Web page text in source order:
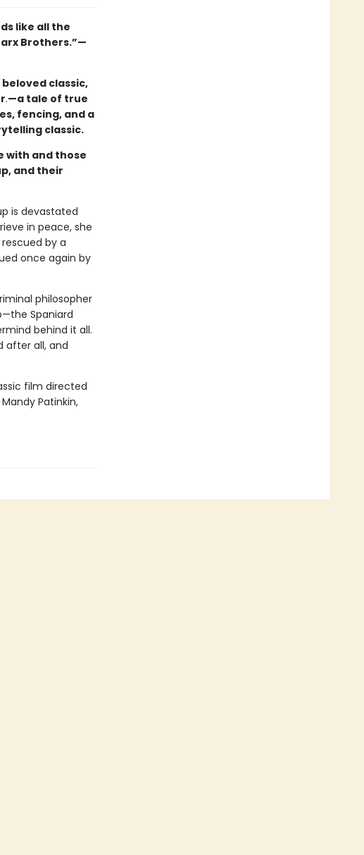
like all the
Brothers.”—
classic,
.—a tale of true
fencing, and a
classic.
with and those
and their
is devastated
in peace, she
by a
once again by
philosopher
Spaniard
behind it all.
after all, and
film directed
Patinkin,